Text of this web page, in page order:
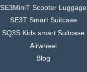
SE3MiniT Scooter Luggage
SE3T Smart Suitcase
SQ3S Kids smart Suitcase
Airwheel
Blog